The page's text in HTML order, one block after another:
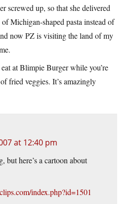
screwed up, so that she delivered
Michigan-shaped pasta instead of
now PZ is visiting the land of my
at Blimpie Burger while you’re
fried veggies. It’s amazingly
at 12:40 pm
but here’s a cartoon about
index.php?id=1501